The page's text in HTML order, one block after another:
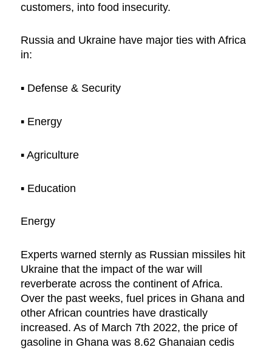
customers, into food insecurity.
Russia and Ukraine have major ties with Africa
in:
▪︎ Defense & Security
▪︎ Energy
▪︎ Agriculture
▪︎ Education
Energy
Experts warned sternly as Russian missiles hit
Ukraine that the impact of the war will
reverberate across the continent of Africa.
Over the past weeks, fuel prices in Ghana and
other African countries have drastically
increased. As of March 7th 2022, the price of
gasoline in Ghana was 8.62 Ghanaian cedis